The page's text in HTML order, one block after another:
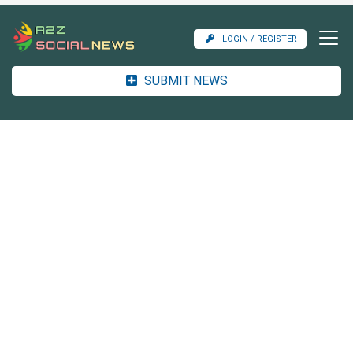
LOGIN / REGISTER
SUBMIT NEWS